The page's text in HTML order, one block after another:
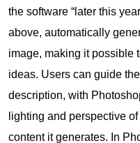
the software “later this
above, automatically
image, making it possible
ideas. Users can guide
description, with
lighting and perspective
content it generates. In